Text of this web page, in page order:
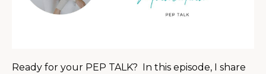
Ready for your PEP TALK? In this episode, I share